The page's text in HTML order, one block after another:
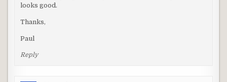
looks good.
Thanks,
Paul
Reply